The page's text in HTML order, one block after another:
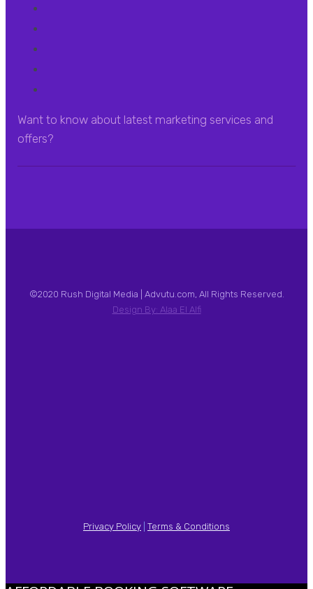
Want to know about latest marketing services and
offers?
©2020 Rush Digital Media | Advutu.com, All Rights Reserved.
Design By: Alaa El Alfi
Privacy Policy Terms & Conditions